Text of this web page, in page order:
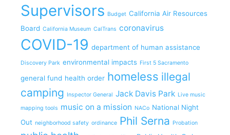
Supervisors Budget California Air Resources
Board California Museum CalTrans coronavirus
COVID-19 department of human assistance
Discovery Park environmental impacts First 5 Sacramento
general fund health order homeless illegal
camping Inspector General Jack Davis Park Live music
mapping tools music on a mission NACo National Night
Out neighborhood safety ordinance Phil Serna Probation